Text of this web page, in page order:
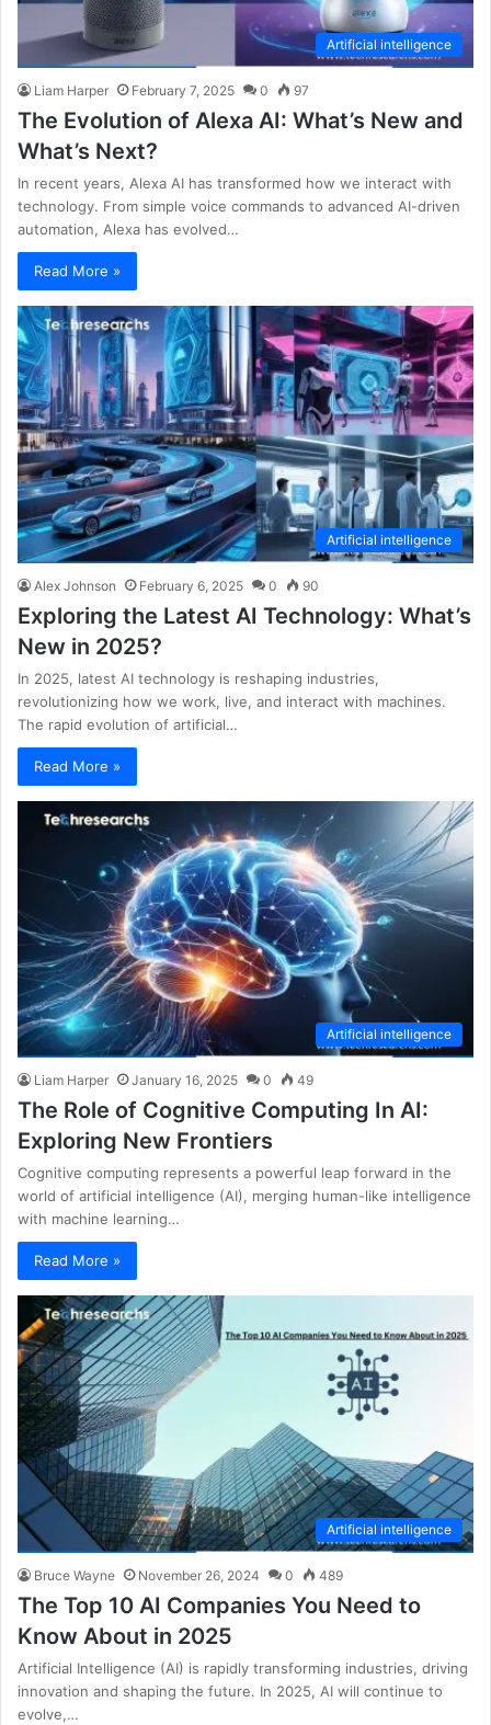
Artificial intelligence
Liam Harper February 7, 2025 0 97
The Evolution of Alexa AI: What’s New and
What’s Next?
In recent years, Alexa AI has transformed how we interact with
technology. From simple voice commands to advanced AI-driven
automation, Alexa has evolved…
Read More »
Artificial intelligence
Alex Johnson February 6, 2025 0 90
Exploring the Latest AI Technology: What’s
New in 2025?
In 2025, latest AI technology is reshaping industries,
revolutionizing how we work, live, and interact with machines.
The rapid evolution of artificial…
Read More »
Artificial intelligence
Liam Harper January 16, 2025 0 49
The Role of Cognitive Computing In AI:
Exploring New Frontiers
Cognitive computing represents a powerful leap forward in the
world of artificial intelligence (AI), merging human-like intelligence
with machine learning…
Read More »
Artificial intelligence
Bruce Wayne November 26, 2024 0 489
The Top 10 AI Companies You Need to
Know About in 2025
Artificial Intelligence (AI) is rapidly transforming industries, driving
innovation and shaping the future. In 2025, AI will continue to
evolve,…